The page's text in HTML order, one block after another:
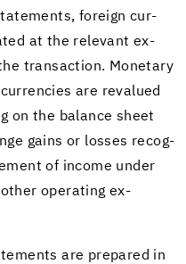
for­eign cur­
at the rel­e­vant ex­
trans­ac­tion. Mon­e­tary
are reval­ued
on the bal­ance sheet
gains or losses rec­og­
of in­come under
op­er­at­ing ex­
are pre­pared in